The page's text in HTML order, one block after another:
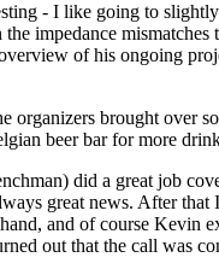
- I like going to
impedance
of his ongoing
brought over
beer bar for more
did a great job
great news. After
and of course Kevin
out that the call was